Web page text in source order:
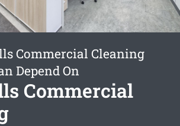
Commercial Cleaning
Depend On
Commercial